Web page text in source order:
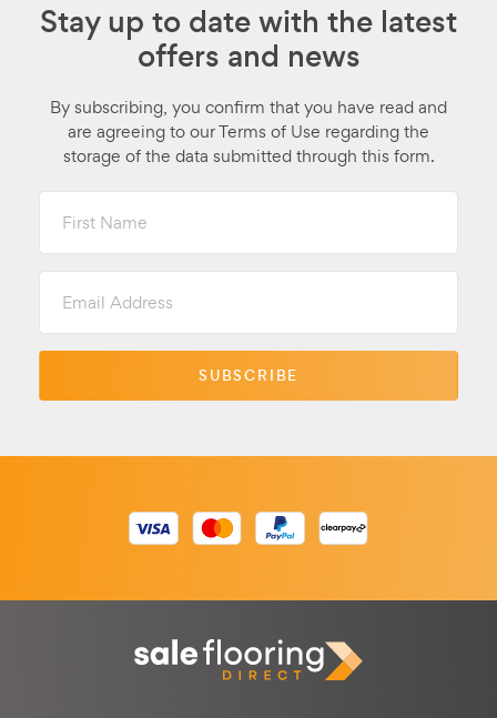
Stay up to date with the latest
offers and news
By subscribing, you confirm that you have read and
are agreeing to our Terms of Use regarding the
storage of the data submitted through this form.
Name
Address